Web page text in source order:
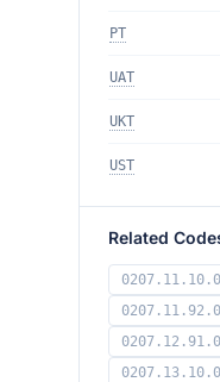
PT
UAT
UKT
UST
Related